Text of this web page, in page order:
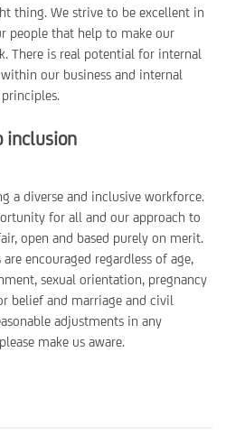
thing. We strive to be excellent in
people that help to make our
There is real potential for internal
our business and internal
inclusion
a diverse and inclusive workforce.
for all and our approach to
open and based purely on merit.
encouraged regardless of age,
sexual orientation, pregnancy
belief and marriage and civil
adjustments in any
make us aware.